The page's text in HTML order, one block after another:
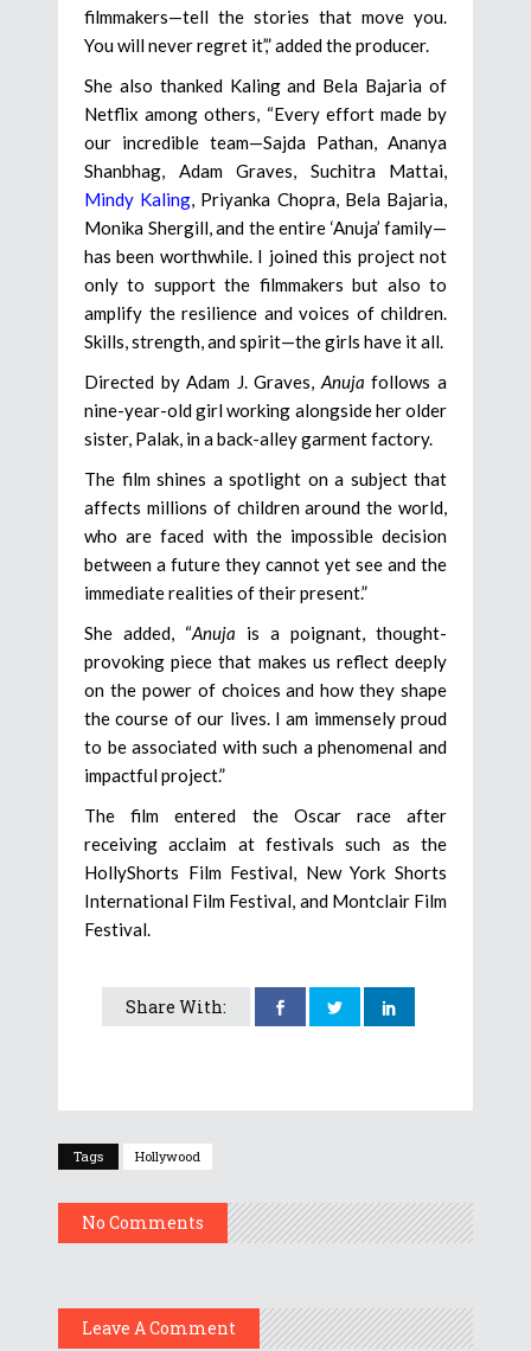
filmmakers—tell the stories that move you.
You will never regret it’,” added the producer.
She also thanked Kaling and Bela Bajaria of
Netflix among others, “Every effort made by
our incredible team—Sajda Pathan, Ananya
Shanbhag, Adam Graves, Suchitra Mattai,
Mindy Kaling, Priyanka Chopra, Bela Bajaria,
Monika Shergill, and the entire ‘Anuja’ family—
has been worthwhile. I joined this project not
only to support the filmmakers but also to
amplify the resilience and voices of children.
Skills, strength, and spirit—the girls have it all.
Directed by Adam J. Graves, Anuja follows a
nine-year-old girl working alongside her older
sister, Palak, in a back-alley garment factory.
The film shines a spotlight on a subject that
affects millions of children around the world,
who are faced with the impossible decision
between a future they cannot yet see and the
immediate realities of their present.”
She added, “Anuja is a poignant, thought-
provoking piece that makes us reflect deeply
on the power of choices and how they shape
the course of our lives. I am immensely proud
to be associated with such a phenomenal and
impactful project.”
The film entered the Oscar race after
receiving acclaim at festivals such as the
HollyShorts Film Festival, New York Shorts
International Film Festival, and Montclair Film
Festival.
Share With:
Tags Hollywood
No Comments
Leave A Comment